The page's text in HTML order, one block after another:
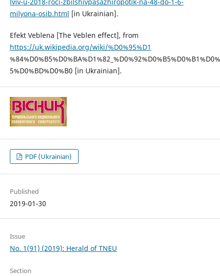
milyona-osib.html [in Ukrainian].
Efekt Veblena [The Veblen effect], from
https://uk.wikipedia.org/wiki/%D0%95%D1
5%D0%BD%D0%B0 [in Ukrainian].
PDF (Ukrainian)
Published
2019-01-30
Issue
No. 1(91) (2019): Herald of TNEU
Section